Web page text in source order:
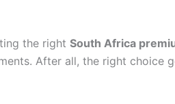
the right South Africa
After all, the right choice